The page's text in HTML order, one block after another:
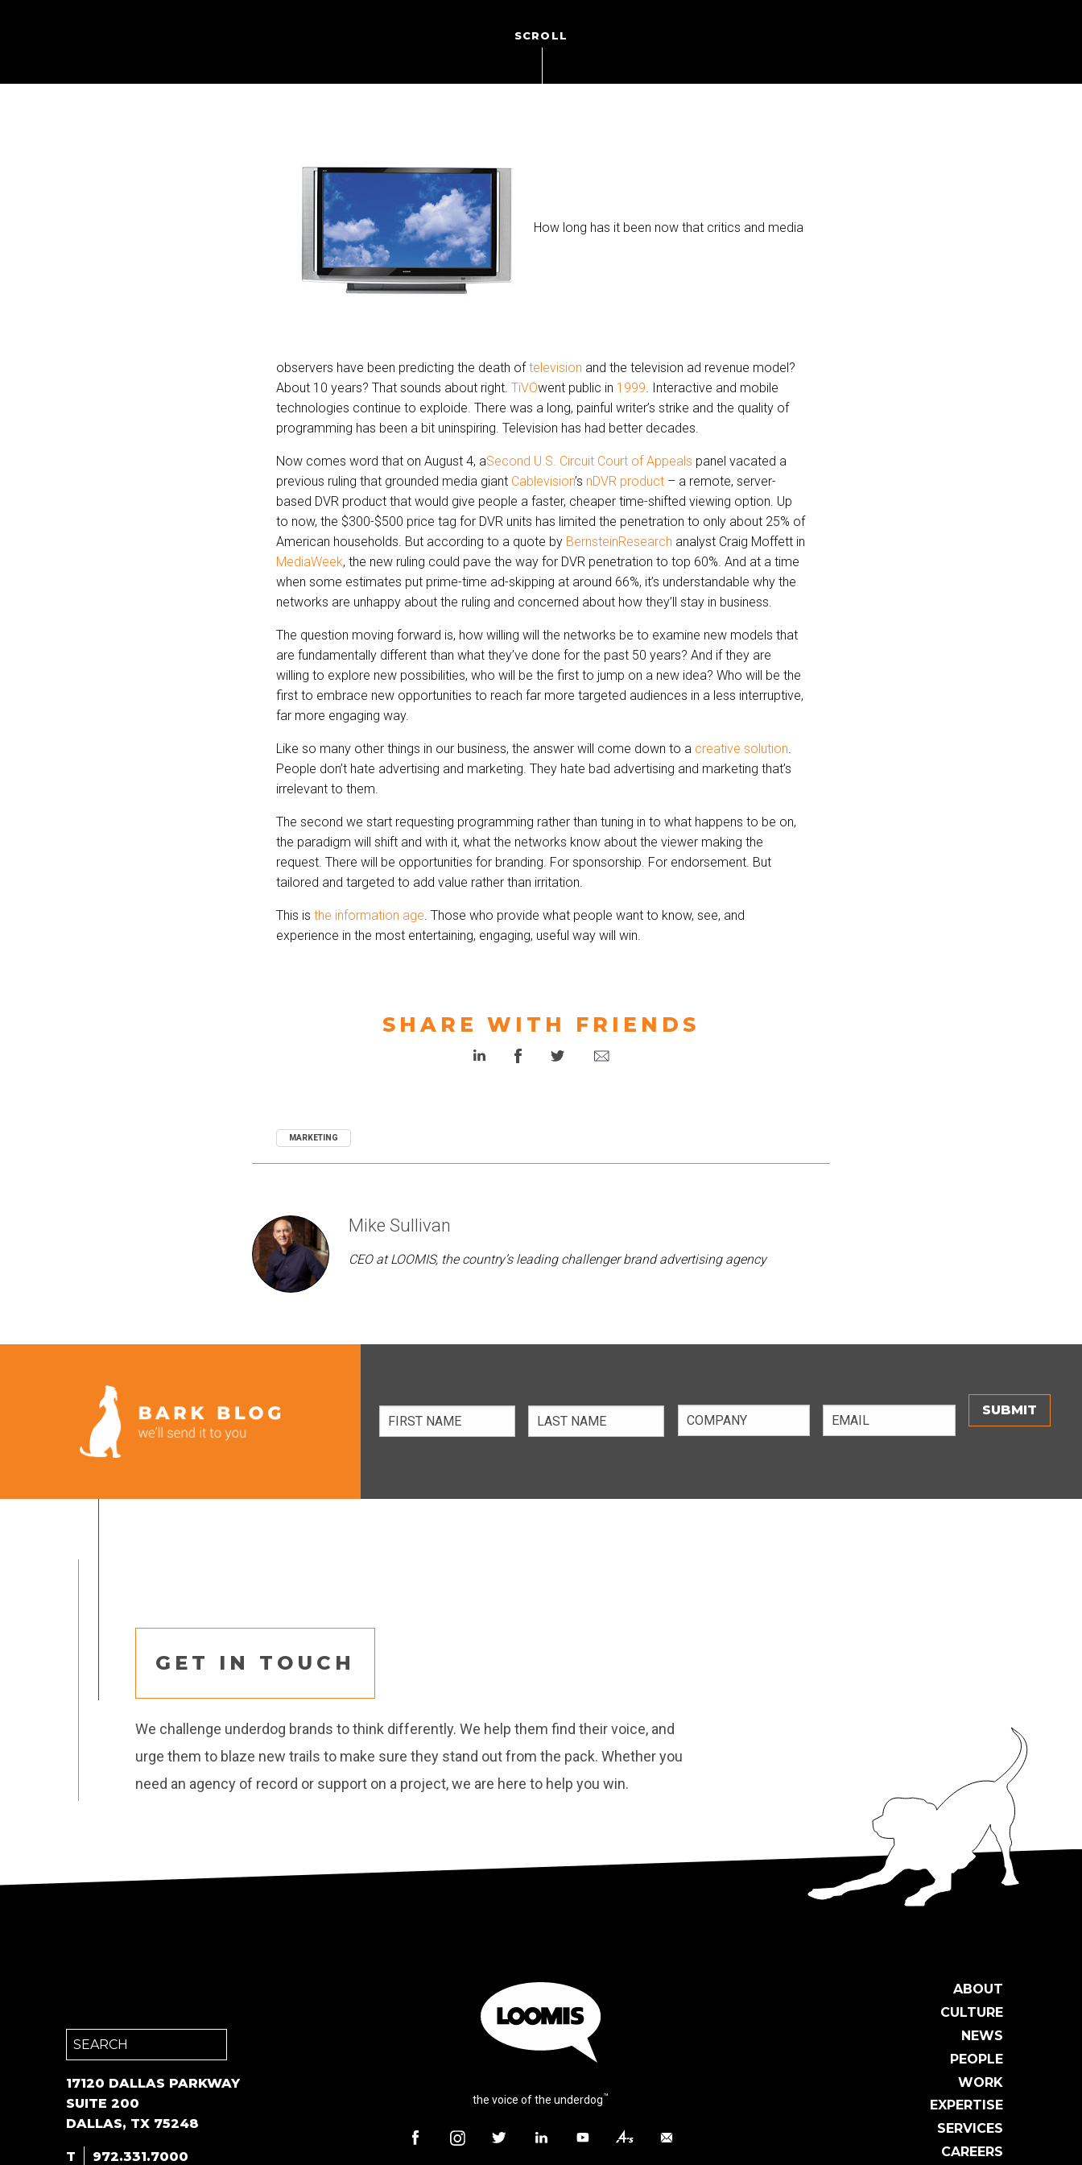
SCROLL
How long has it been now that critics and media
observers have been predicting the death oftelevision and the television ad revenue model?
About 10 years? That sounds about right. TiVOwent public in 1999. Interactive and mobile
technologies continue to exploide. There was a long, painful writer’s strike and the quality of
programming has been a bit uninspiring. Television has had better decades.
Now comes word that on August 4, aSecond U.S. Circuit Court of Appeals panel vacated a
previous ruling that grounded media giant Cablevision’s nDVR product – a remote, server-
based DVR product that would give people a faster, cheaper time-shifted viewing option. Up
to now, the $300-$500 price tag for DVR units has limited the penetration to only about 25% of
American households. But according to a quote by BernsteinResearch analyst Craig Moffett in
MediaWeek, the new ruling could pave the way for DVR penetration to top 60%. And at a time
when some estimates put prime-time ad-skipping at around 66%, it’s understandable why the
networks are unhappy about the ruling and concerned about how they’ll stay in business.
The question moving forward is, how willing will the networks be to examine new models that
are fundamentally different than what they’ve done for the past 50 years? And if they are
willing to explore new possibilities, who will be the first to jump on a new idea? Who will be the
first to embrace new opportunities to reach far more targeted audiences in a less interruptive,
far more engaging way.
Like so many other things in our business, the answer will come down to a creative solution.
People don’t hate advertising and marketing. They hate bad advertising and marketing that’s
irrelevant to them.
The second we start requesting programming rather than tuning in to what happens to be on,
the paradigm will shift and with it, what the networks know about the viewer making the
request. There will be opportunities for branding. For sponsorship. For endorsement. But
tailored and targeted to add value rather than irritation.
This is the information age. Those who provide what people want to know, see, and
experience in the most entertaining, engaging, useful way will win.
SHARE WITH FRIENDS
MARKETING
Mike Sullivan
CEO at LOOMIS, the country’s leading challenger brand advertising agency
GET IN TOUCH
We challenge underdog brands to think differently. We help them find their voice, and
urge them to blaze new trails to make sure they stand out from the pack. Whether you
need an agency of record or support on a project, we are here to help you win.
Search
for:
17120 DALLAS PARKWAY
SUITE 200
DALLAS, TX 75248
T 972.331.7000
the voice of the underdog™
ABOUT
CULTURE
NEWS
PEOPLE
WORK
EXPERTISE
SERVICES
CAREERS